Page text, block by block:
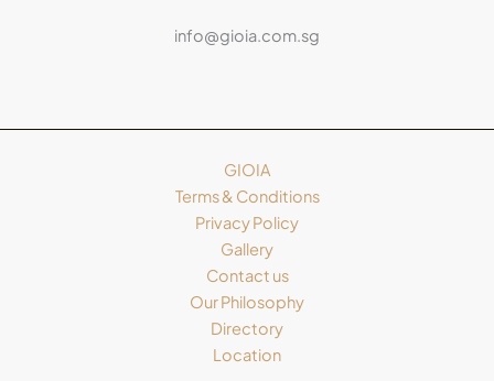
info@gioia.com.sg
GIOIA
Terms & Conditions
Privacy Policy
Gallery
Contact us
Our Philosophy
Directory
Location